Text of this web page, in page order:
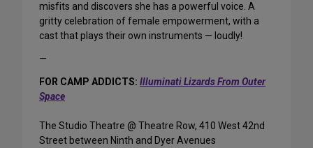
misfits and discovers she has a powerful voice. A
gritty celebration of female empowerment, with a
cast that plays their own instruments — loudly!
—
FOR CAMP ADDICTS: Illuminati Lizards From Outer
Space
The Studio Theatre @ Theatre Row, 410 West 42nd
Street between Ninth and Dyer Avenues